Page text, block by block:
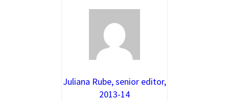
Juliana Rube, senior editor,
2013-14